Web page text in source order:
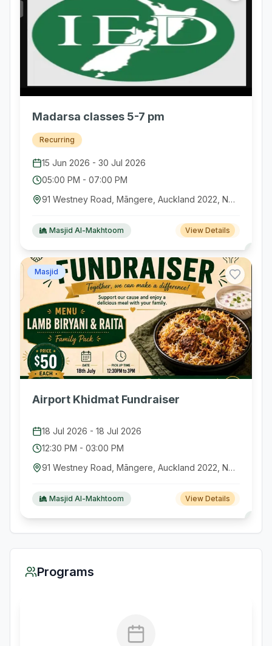
Madarsa classes 5-7 pm
Recurring
15 Jun 2026 - 30 Jul 2026
05:00 PM - 07:00 PM
91 Westney Road, Māngere, Auckland 2022, New Zealand
Masjid Al-Makhtoom View Details
Masjid
Airport Khidmat Fundraiser
18 Jul 2026 - 18 Jul 2026
12:30 PM - 03:00 PM
91 Westney Road, Māngere, Auckland 2022, New Zealand
Masjid Al-Makhtoom View Details
Programs